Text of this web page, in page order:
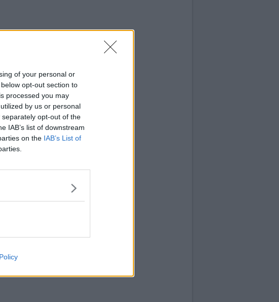
of your personal or
opt-out section to
processed you may
by us or personal
opt-out of the
IAB’s list of downstream
on the IAB’s List of